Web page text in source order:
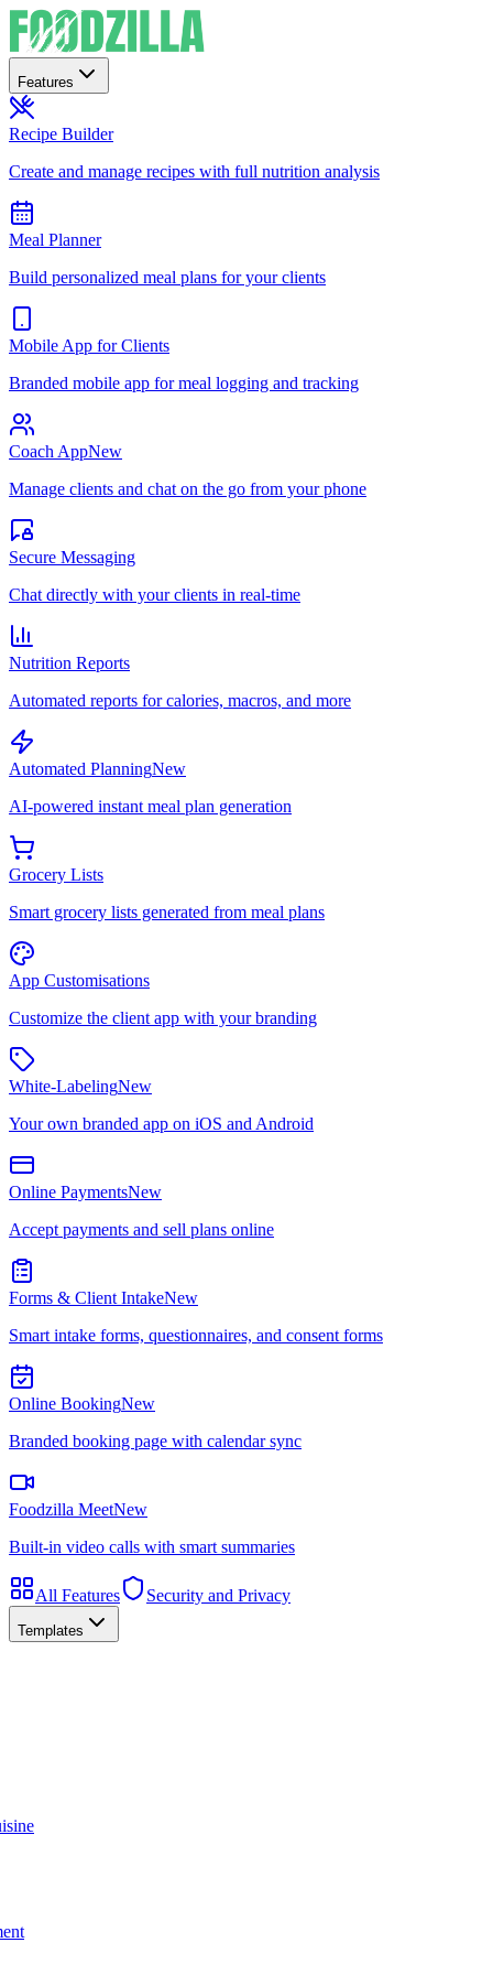
Features
Recipe Builder
Create and manage recipes with full nutrition analysis
Meal Planner
Build personalized meal plans for your clients
Mobile App for Clients
Branded mobile app for meal logging and tracking
Coach AppNew
Manage clients and chat on the go from your phone
Secure Messaging
Chat directly with your clients in real-time
Nutrition Reports
Automated reports for calories, macros, and more
Automated PlanningNew
AI-powered instant meal plan generation
Grocery Lists
Smart grocery lists generated from meal plans
App Customisations
Customize the client app with your branding
White-LabelingNew
Your own branded app on iOS and Android
Online PaymentsNew
Accept payments and sell plans online
Forms & Client IntakeNew
Smart intake forms, questionnaires, and consent forms
Online BookingNew
Branded booking page with calendar sync
Foodzilla MeetNew
Built-in video calls with smart summaries
All Features Security and Privacy
Templates